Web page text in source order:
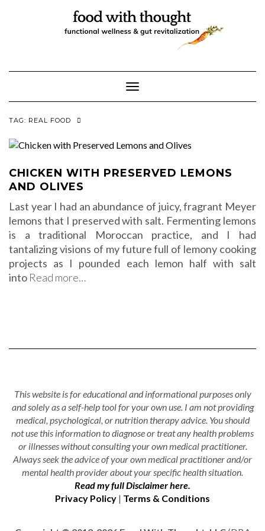
Toggle Navigation
TAG: REAL FOOD
CHICKEN WITH PRESERVED LEMONS
AND OLIVES
Last year I had an abundance of juicy, fragrant Meyer
lemons that I preserved with salt. Fermenting lemons
is a traditional Moroccan practice, and I had
tantalizing visions of my future full of lemony cooking
projects as I pounded each lemon half with salt
into Read more…
This website is for educational and informational purposes only
and solely as a self-help tool for your own use. I am not providing
medical, psychological, or nutrition therapy advice. You should
not use this information to diagnose or treat any health problems
or illnesses without consulting your own medical practitioner.
Always seek the advice of your own medical practitioner and/or
mental health provider about your specific health situation.
Read my full Disclaimer here.
Privacy Policy | Terms & Conditions